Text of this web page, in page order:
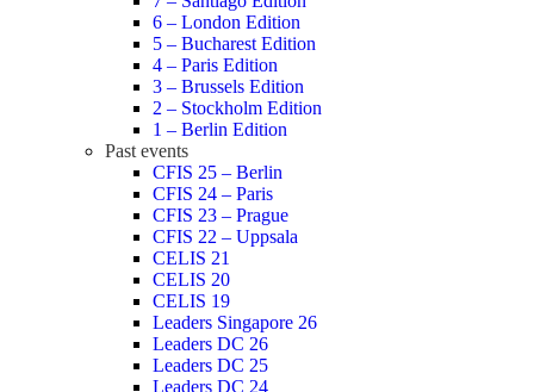
6 – London Edition
5 – Bucharest Edition
4 – Paris Edition
3 – Brussels Edition
2 – Stockholm Edition
1 – Berlin Edition
Past events
CFIS 25 – Berlin
CFIS 24 – Paris
CFIS 23 – Prague
CFIS 22 – Uppsala
CELIS 21
CELIS 20
CELIS 19
Leaders Singapore 26
Leaders DC 26
Leaders DC 25
Leaders DC 24